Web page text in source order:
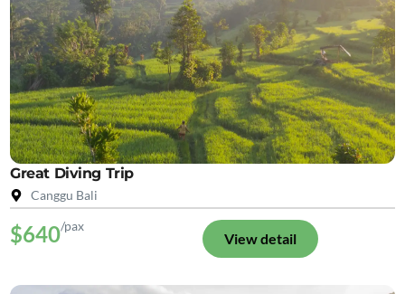
Great Diving Trip
Canggu Bali
$640/pax
View detail